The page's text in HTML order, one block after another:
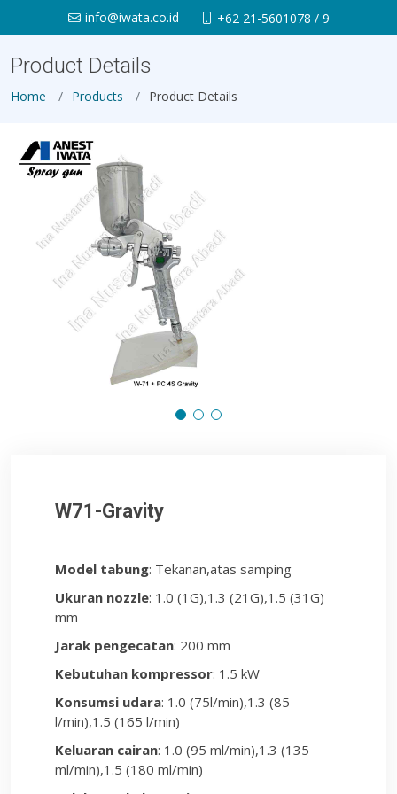
info@iwata.co.id +62 21-5601078 / 9
Product Details
Home Products Product Details
W71-Gravity
Model tabung: Tekanan,atas samping
Ukuran nozzle: 1.0 (1G),1.3 (21G),1.5 (31G)
mm
Jarak pengecatan: 200 mm
Kebutuhan kompressor: 1.5 kW
Konsumsi udara: 1.0 (75l/min),1.3 (85
l/min),1.5 (165 l/min)
Keluaran cairan: 1.0 (95 ml/min),1.3 (135
ml/min),1.5 (180 ml/min)